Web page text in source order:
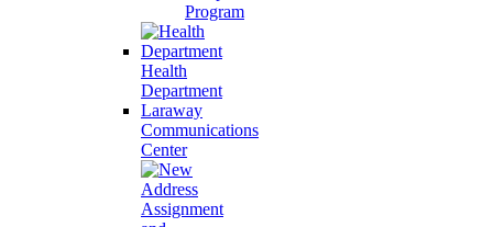
Program
Health
Department
Laraway
Communications
Center